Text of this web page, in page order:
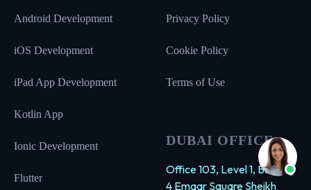
Android Development
iOS Development
iPad App Development
Kotlin App
Ionic Development
Flutter
Privacy Policy
Cookie Policy
Terms of Use
DUBAI OFFICE
Office 103, Level 1, Building
4 Emaar Square Sheikh